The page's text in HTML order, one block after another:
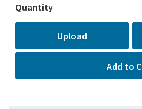
Quantity
Add to
Upload